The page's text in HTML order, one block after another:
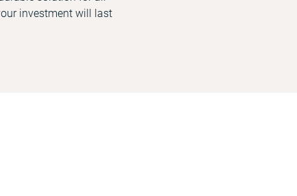
investment will last